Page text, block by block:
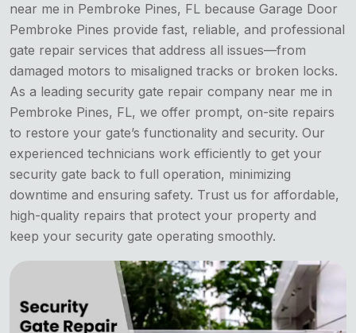
near me in Pembroke Pines, FL because Garage Door
Pembroke Pines provide fast, reliable, and professional
gate repair services that address all issues—from
damaged motors to misaligned tracks or broken locks.
As a leading security gate repair company near me in
Pembroke Pines, FL, we offer prompt, on-site repairs
to restore your gate’s functionality and security. Our
experienced technicians work efficiently to get your
security gate back to full operation, minimizing
downtime and ensuring safety. Trust us for affordable,
high-quality repairs that protect your property and
keep your security gate operating smoothly.